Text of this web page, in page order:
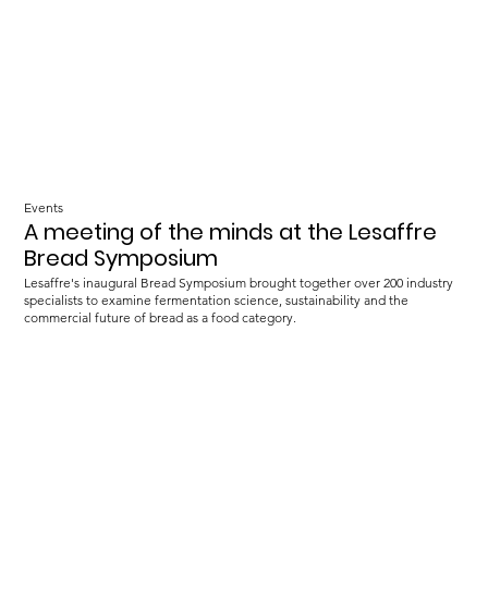
Events
A meeting of the minds at the Lesaffre
Bread Symposium
Lesaffre's inaugural Bread Symposium brought together over 200 industry
specialists to examine fermentation science, sustainability and the
commercial future of bread as a food category.